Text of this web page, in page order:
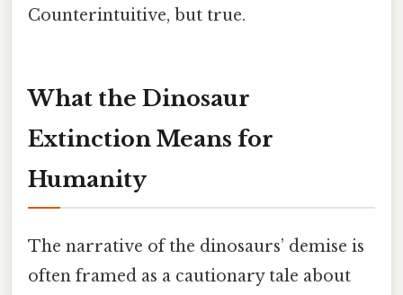
Counterintuitive, but true.
What the Dinosaur
Extinction Means for
Humanity
The narrative of the dinosaurs’ demise is
often framed as a cautionary tale about